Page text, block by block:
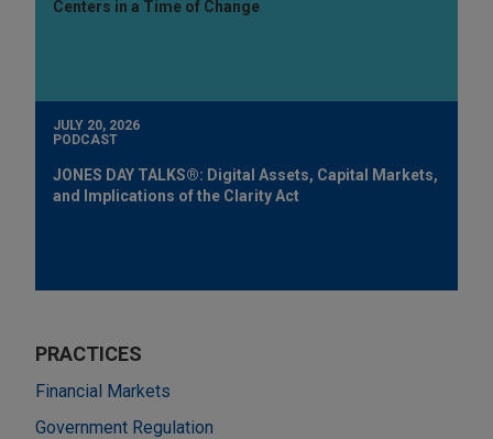
Centers in a Time of Change
JULY 20, 2026
PODCAST
JONES DAY TALKS®: Digital Assets, Capital Markets,
and Implications of the Clarity Act
PRACTICES
Financial Markets
Government Regulation